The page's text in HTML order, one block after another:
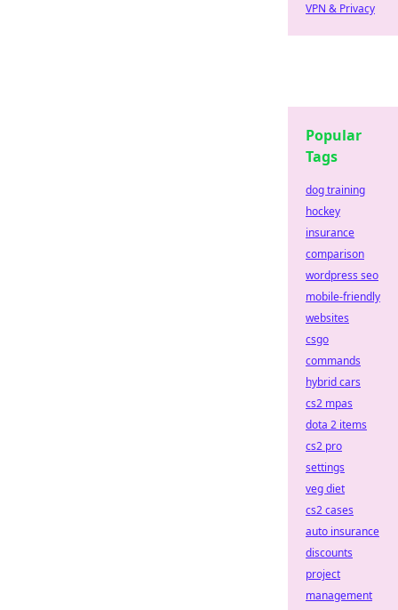
VPN & Privacy
Popular
Tags
dog training
hockey
insurance
comparison
wordpress seo
mobile-friendly
websites
csgo
commands
hybrid cars
cs2 mpas
dota 2 items
cs2 pro
settings
veg diet
cs2 cases
auto insurance
discounts
project
management